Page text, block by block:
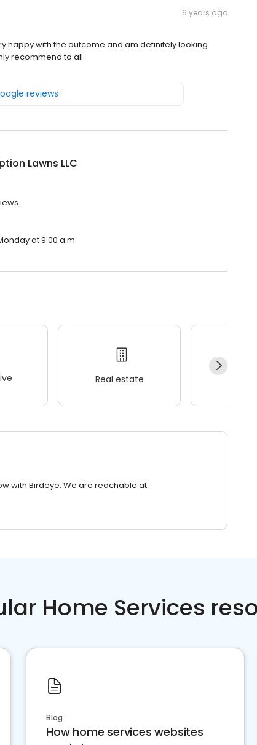
6 years ago
happy with the outcome and am definitely looking
recommend to all.
reviews
Lawns LLC
at 9:00 a.m.
Real estate
with Birdeye. We are reachable at
Home Services
Blog
How home services websites